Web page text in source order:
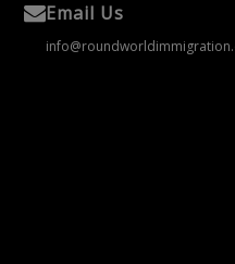
Email Us